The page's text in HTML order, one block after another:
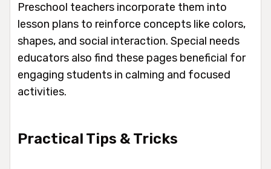
Preschool teachers incorporate them into
lesson plans to reinforce concepts like colors,
shapes, and social interaction. Special needs
educators also find these pages beneficial for
engaging students in calming and focused
activities.
Practical Tips & Tricks